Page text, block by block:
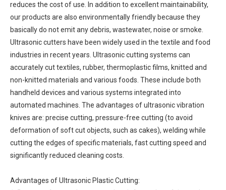
reduces the cost of use. In addition to excellent maintainability,
our products are also environmentally friendly because they
basically do not emit any debris, wastewater, noise or smoke.
Ultrasonic cutters have been widely used in the textile and food
industries in recent years. Ultrasonic cutting systems can
accurately cut textiles, rubber, thermoplastic films, knitted and
non-knitted materials and various foods. These include both
handheld devices and various systems integrated into
automated machines. The advantages of ultrasonic vibration
knives are: precise cutting, pressure-free cutting (to avoid
deformation of soft cut objects, such as cakes), welding while
cutting the edges of specific materials, fast cutting speed and
significantly reduced cleaning costs.
Advantages of Ultrasonic Plastic Cutting: